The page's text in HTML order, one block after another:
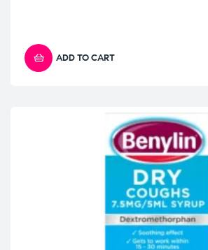
ADD TO CART